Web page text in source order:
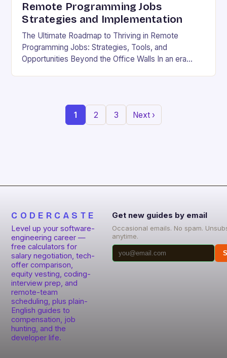
Remote Programming Jobs
Strategies and Implementation
The Ultimate Roadmap to Thriving in Remote
Programming Jobs: Strategies, Tools, and
Opportunities Beyond the Office Walls In an era
1 2 3 Next ›
CODERCASTE
Level up your software-
engineering career —
free calculators for
salary negotiation, tech-
offer comparison,
equity vesting, coding-
interview prep, and
remote-team
scheduling, plus plain-
English guides to
compensation, job
hunting, and the
developer life.
Get new guides by email
Occasional emails. No spam.
anytime.